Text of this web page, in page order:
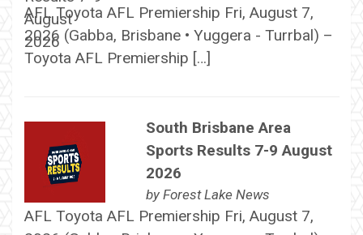
AFL Toyota AFL Premiership Fri, August 7,
2026 (Gabba, Brisbane • Yuggera - Turrbal) –
Toyota AFL Premiership […]
South Brisbane Area
Sports Results 7-9 August
2026
by Forest Lake News
AFL Toyota AFL Premiership Fri, August 7,